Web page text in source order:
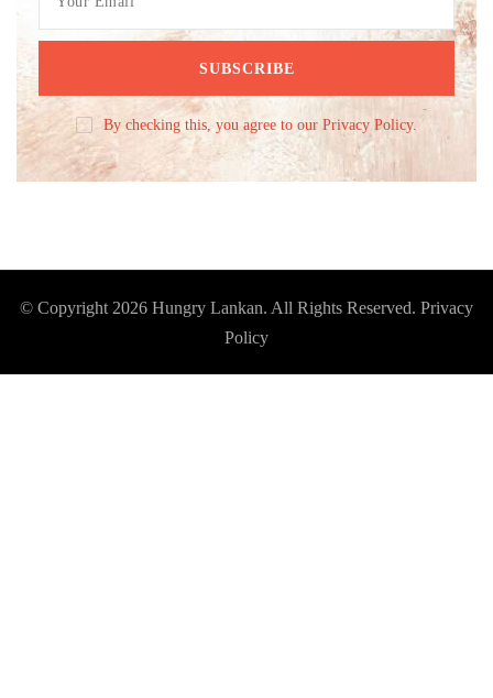
By checking this, you agree to our Privacy Policy.
© Copyright 2026 Hungry Lankan. All Rights Reserved. Privacy
Policy